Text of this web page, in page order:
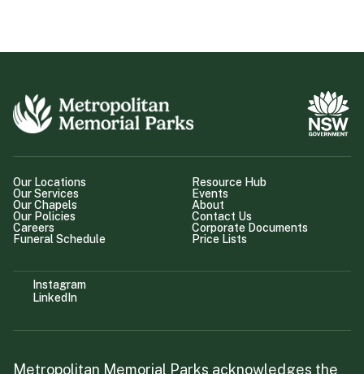
Our Locations
Our Services
Our Chapels
Our Policies
Careers
Funeral Schedule
Resource Hub
Events
About
Contact Us
Corporate Documents
Price Lists
Instagram
LinkedIn
Metropolitan Memorial Parks acknowledges the